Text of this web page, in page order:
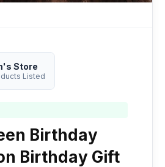
Store
Listed
Birthday
Birthday Gift